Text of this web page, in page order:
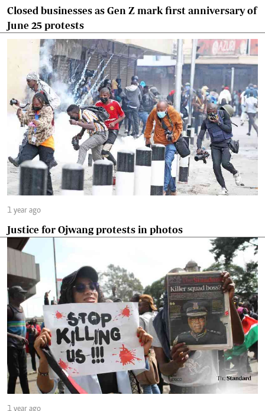
Closed businesses as Gen Z mark first anniversary of
June 25 protests
1 year ago
Justice for Ojwang protests in photos
1 year ago